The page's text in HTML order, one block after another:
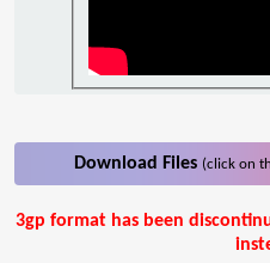
Download Files (click on
3gp format has been